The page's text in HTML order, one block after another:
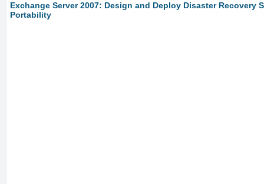
Exchange Server 2007: Design and Deploy Disaster Recovery
Portability